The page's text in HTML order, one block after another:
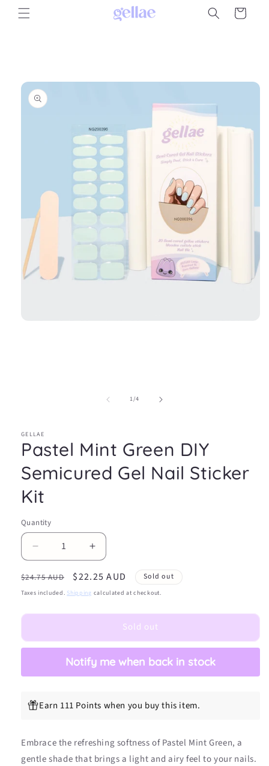
Skip to
content
Cart
1/of
4
GELLAE
Pastel Mint Green DIY
Semicured Gel Nail Sticker
Kit
Quantity
Decrease
quantity
for
Pastel
Green
Semicured
Sticker
Increase
quantity
for
Pastel
Green
Semicured
Nail
Sticker
Regular
price
$24.75 AUD
Sale
price
$22.25 AUD Sold out
Taxes included. Shipping calculated at checkout.
Sold out
Notify me when back in stock
Earn 111 Points when you buy this item.
Embrace the refreshing softness of Pastel Mint Green, a
gentle shade that brings a light and airy feel to your nails.